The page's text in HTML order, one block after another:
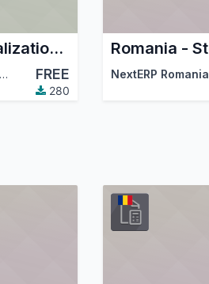
Romania - Localization Config
,…
FREE
280
NextERP Romania